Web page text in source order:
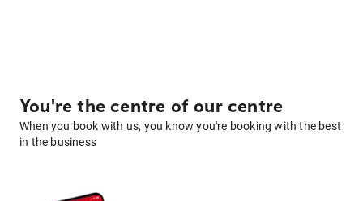
You're the centre of our centre
When you book with us, you know you're booking with the best
in the business